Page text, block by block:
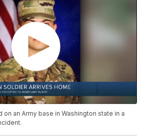
on an Army base in Washington state in a